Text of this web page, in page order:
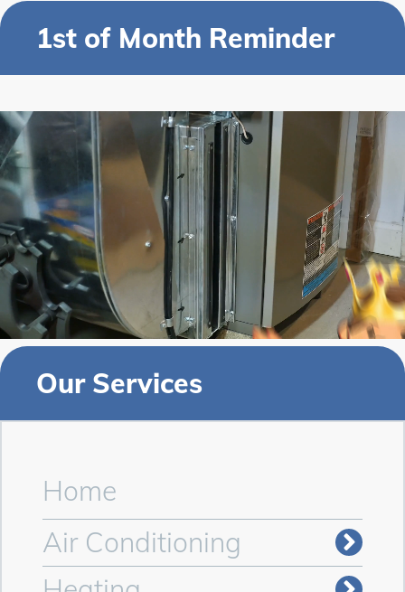
1st of Month Reminder
Our Services
Home
Air Conditioning